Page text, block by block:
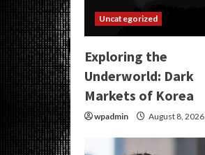
Uncategorized
Exploring the
Underworld: Dark
Markets of Korea
wpadmin August 8, 2026